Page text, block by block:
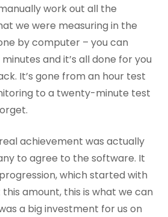
work out all the
we were measuring in the
by computer – you can
and it’s all done for you
It’s gone from an hour test
to a twenty-minute test
achievement was actually
to agree to the software. It
which started with
this amount, this is what we can
a big investment for us on